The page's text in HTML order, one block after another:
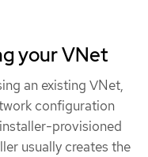
your VNet
an existing VNet,
configuration
provisioned
usually creates the